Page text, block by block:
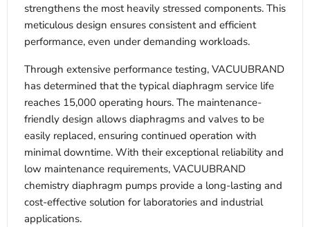
strengthens the most heavily stressed components. This
meticulous design ensures consistent and efficient
performance, even under demanding workloads.
Through extensive performance testing, VACUUBRAND
has determined that the typical diaphragm service life
reaches 15,000 operating hours. The maintenance-
friendly design allows diaphragms and valves to be
easily replaced, ensuring continued operation with
minimal downtime. With their exceptional reliability and
low maintenance requirements, VACUUBRAND
chemistry diaphragm pumps provide a long-lasting and
cost-effective solution for laboratories and industrial
applications.